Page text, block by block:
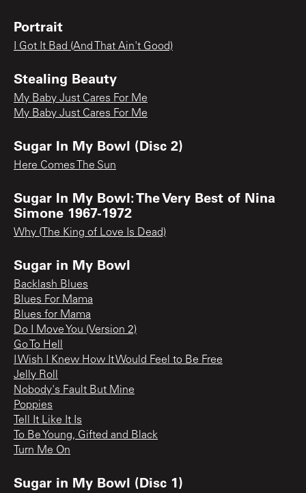
Portrait
I Got It Bad (And That Ain't Good)
Stealing Beauty
My Baby Just Cares For Me
My Baby Just Cares For Me
Sugar In My Bowl (Disc 2)
Here Comes The Sun
Sugar In My Bowl: The Very Best of Nina
Simone 1967-1972
Why (The King of Love Is Dead)
Sugar in My Bowl
Backlash Blues
Blues For Mama
Blues for Mama
Do I Move You (Version 2)
Go To Hell
I Wish I Knew How It Would Feel to Be Free
Jelly Roll
Nobody's Fault But Mine
Poppies
Tell It Like It Is
To Be Young, Gifted and Black
Turn Me On
Sugar in My Bowl (Disc 1)